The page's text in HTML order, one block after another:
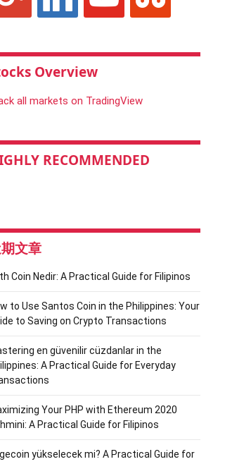
Overview
all markets on TradingView
RECOMMENDED
文章
Coin Nedir: A Practical Guide for Filipinos
to Use Santos Coin in the Philippines: Your
to Saving on Crypto Transactions
en güvenilir cüzdanlar in the
A Practical Guide for Everyday
Your PHP with Ethereum 2020
A Practical Guide for Filipinos
yükselecek mi? A Practical Guide for